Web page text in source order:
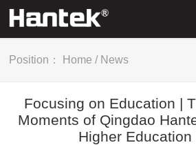
Position： Home / News
Focusing on Education |
Moments of Qingdao
Higher Education